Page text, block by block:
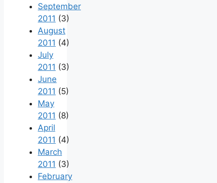
September
2011 (3)
August
2011 (4)
July
2011 (3)
June
2011 (5)
May
2011 (8)
April
2011 (4)
March
2011 (3)
February